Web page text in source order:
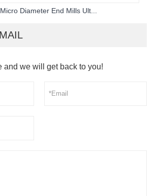
Diameter End Mills Ult...
and we will get back to you!